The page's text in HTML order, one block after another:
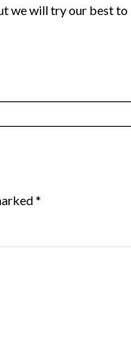
we will try our best to
*